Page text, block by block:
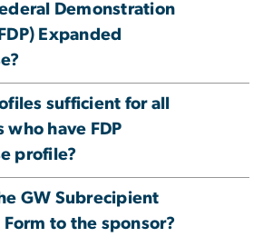
Demonstration
Expanded
sufficient for all
have FDP
profile?
GW Subrecipient
to the sponsor?